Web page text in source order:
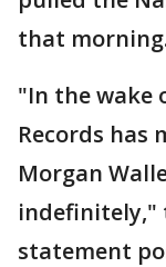
that
"In the wake
Records has
Morgan
indefinitely,"
statement